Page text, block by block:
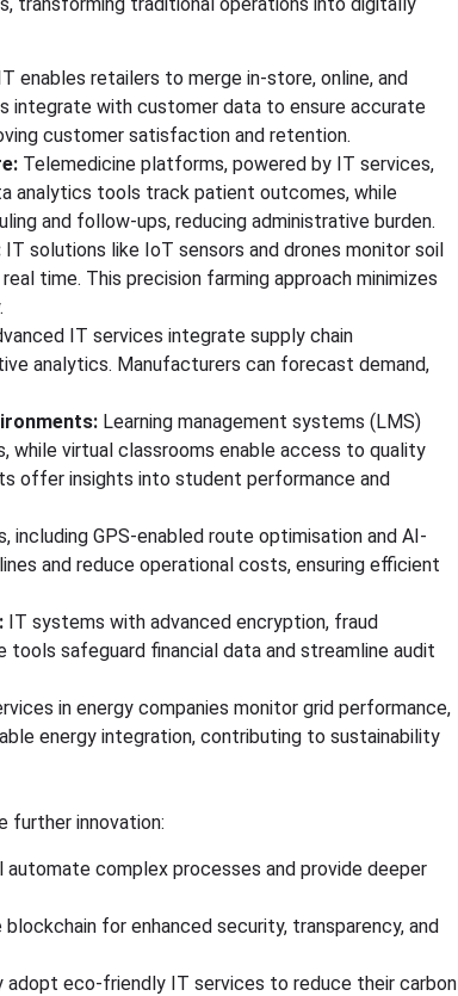
IT enables retailers to merge in-store, online, and
integrate with customer data to ensure accurate
customer satisfaction and retention.
Telemedicine platforms, powered by IT services,
analytics tools track patient outcomes, while
and follow-ups, reducing administrative burden.
IT solutions like IoT sensors and drones monitor soil
time. This precision farming approach minimizes
IT services integrate supply chain
analytics. Manufacturers can forecast demand,
Learning management systems (LMS)
while virtual classrooms enable access to quality
offer insights into student performance and
including GPS-enabled route optimisation and AI-
and reduce operational costs, ensuring efficient
IT systems with advanced encryption, fraud
safeguard financial data and streamline audit
in energy companies monitor grid performance,
energy integration, contributing to sustainability
further innovation:
complex processes and provide deeper
for enhanced security, transparency, and
adopt eco-friendly IT services to reduce their carbon